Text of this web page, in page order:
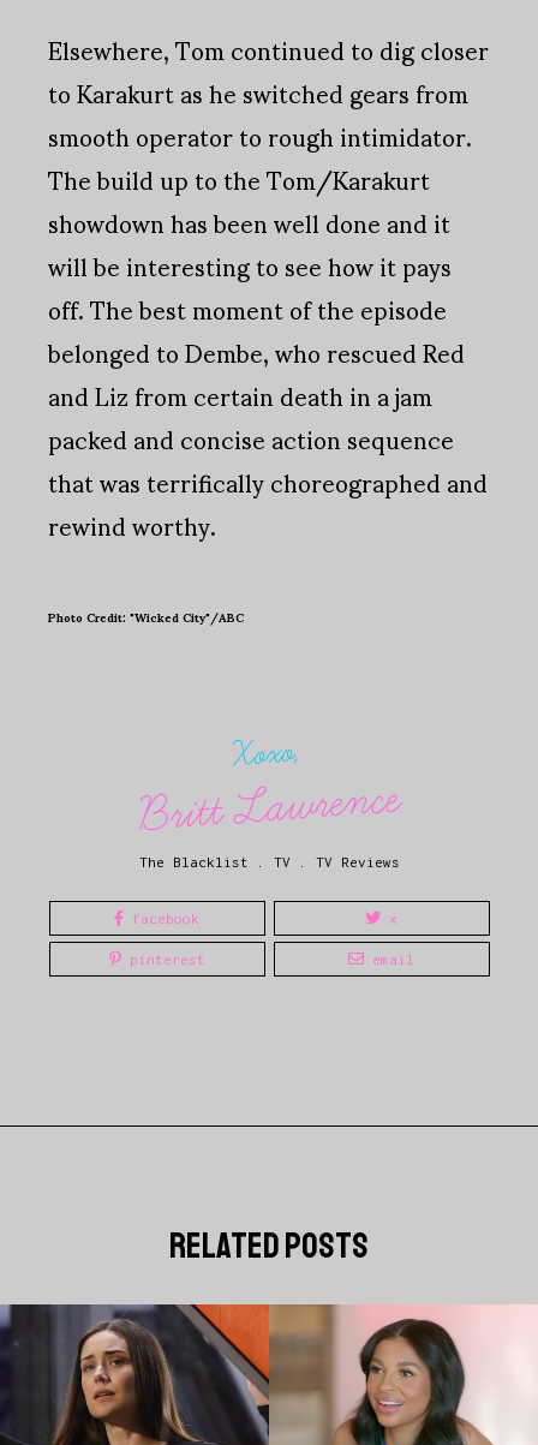
Elsewhere, Tom continued to dig closer
to Karakurt as he switched gears from
smooth operator to rough intimidator.
The build up to the Tom/Karakurt
showdown has been well done and it
will be interesting to see how it pays
off. The best moment of the episode
belonged to Dembe, who rescued Red
and Liz from certain death in a jam
packed and concise action sequence
that was terrifically choreographed and
rewind worthy.
Photo Credit: "Wicked City"/ABC
Xoxo,
Britt Lawrence
The Blacklist TV TV Reviews
facebook x
pinterest email
related posts